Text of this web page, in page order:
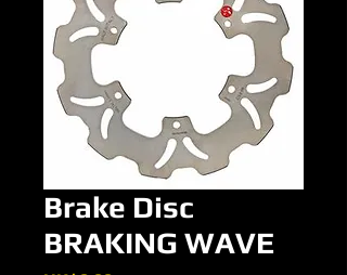
Brake Disc
BRAKING WAVE